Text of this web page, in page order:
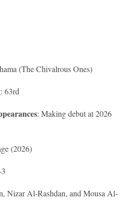
(The Chivalrous Ones)
: 63rd
: Making debut at 2026
(2026)
Nizar Al-Rashdan, and Mousa Al-